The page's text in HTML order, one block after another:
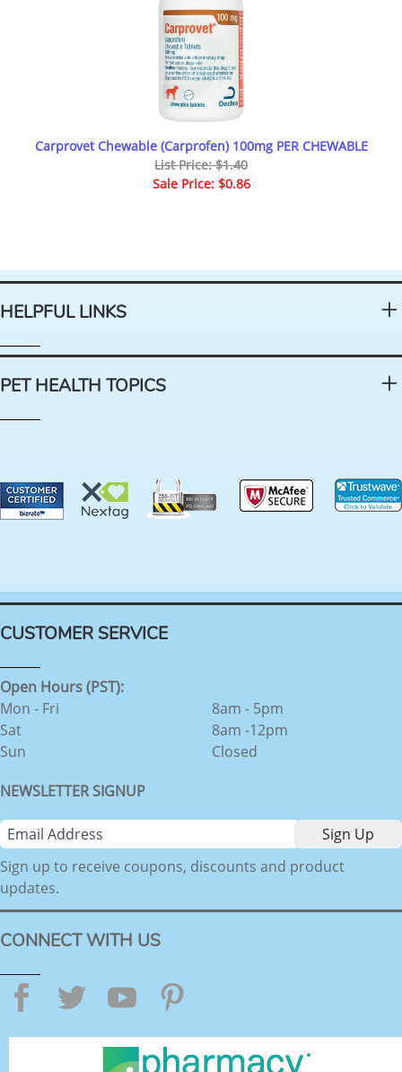
Carprovet Chewable (Carprofen) 100mg PER CHEWABLE
List Price: $1.40
Sale Price: $0.86
HELPFUL LINKS
PET HEALTH TOPICS
CUSTOMER SERVICE
Open Hours (PST):
Mon - Fri
Sat
Sun
8am - 5pm
8am -12pm
Closed
NEWSLETTER SIGNUP
Sign up to receive coupons, discounts and product
updates.
CONNECT WITH US
Facebook
TwitterYouTube